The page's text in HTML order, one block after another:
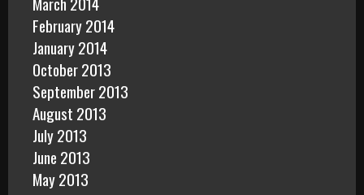
February 2014
January 2014
October 2013
September 2013
August 2013
July 2013
June 2013
May 2013